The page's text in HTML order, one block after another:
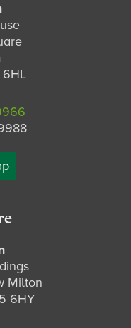
6HL
Milton
6HY